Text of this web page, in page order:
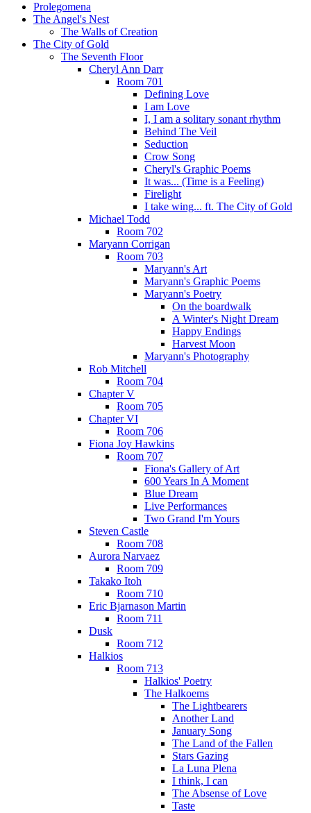
Prolegomena
The Angel's Nest
The Walls of Creation
The City of Gold
The Seventh Floor
Cheryl Ann Darr
Room 701
Defining Love
I am Love
I, I am a solitary sonant rhythm
Behind The Veil
Seduction
Crow Song
Cheryl's Graphic Poems
It was... (Time is a Feeling)
Firelight
I take wing... ft. The City of Gold
Michael Todd
Room 702
Maryann Corrigan
Room 703
Maryann's Art
Maryann's Graphic Poems
Maryann's Poetry
On the boardwalk
A Winter's Night Dream
Happy Endings
Harvest Moon
Maryann's Photography
Rob Mitchell
Room 704
Chapter V
Room 705
Chapter VI
Room 706
Fiona Joy Hawkins
Room 707
Fiona's Gallery of Art
600 Years In A Moment
Blue Dream
Live Performances
Two Grand I'm Yours
Steven Castle
Room 708
Aurora Narvaez
Room 709
Takako Itoh
Room 710
Eric Bjarnason Martin
Room 711
Dusk
Room 712
Halkios
Room 713
Halkios' Poetry
The Halkoems
The Lightbearers
Another Land
January Song
The Land of the Fallen
Stars Gazing
La Luna Plena
I think, I can
The Absense of Love
Taste